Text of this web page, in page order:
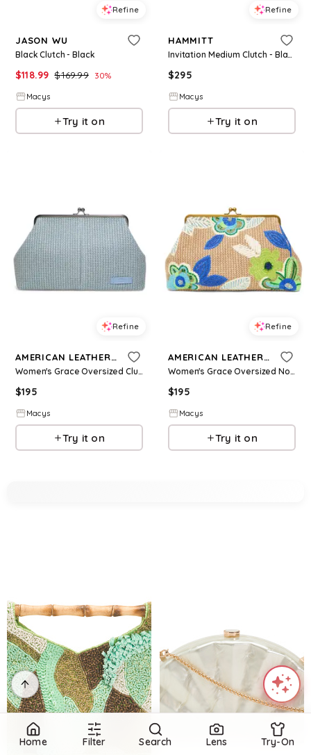
Refine
JASON WU
Black Clutch - Black
$118.99 $169.99 30%
Macys
Try it on
Refine
HAMMITT
Invitation Medium Clutch - Black
$295
Macys
Try it on
Refine
AMERICAN LEATHER CO.
Women's Grace Oversized Clutch - Medium Blue 427
$195
Macys
Try it on
Refine
AMERICAN LEATHER CO.
Women's Grace Oversized Novelty Clutch - Medium Blue 425
$195
Macys
Try it on
Home Filter Search Lens Try-On